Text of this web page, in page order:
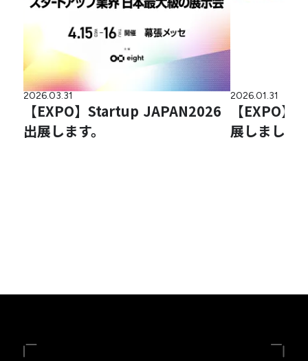
2026.03.31
【EXPO】Startup JAPAN2026
出展します。
2026.01.31
【EXPO】
展しました